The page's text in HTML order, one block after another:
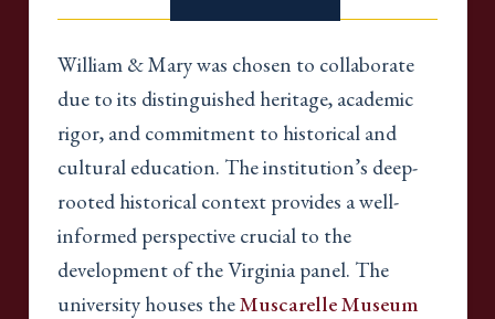
William & Mary was chosen to collaborate
due to its distinguished heritage, academic
rigor, and commitment to historical and
cultural education. The institution’s deep-
rooted historical context provides a well-
informed perspective crucial to the
development of the Virginia panel. The
university houses theMuscarelle Museum